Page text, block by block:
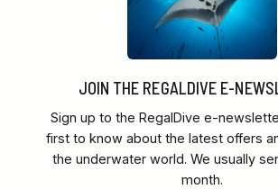
JOIN THE REGALDIVE E-
Sign up to the RegalDive e-
first to know about the latest offers
the underwater world. We usually
month.